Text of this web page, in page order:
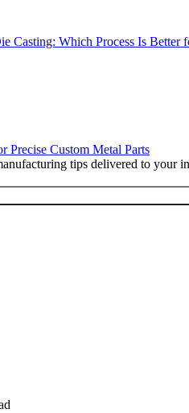
Casting: Which Process Is Better
Precise Custom Metal Parts
tips delivered to your